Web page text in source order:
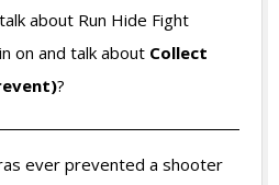
about Run Hide Fight
on and talk about Collect
?
ever prevented a shooter